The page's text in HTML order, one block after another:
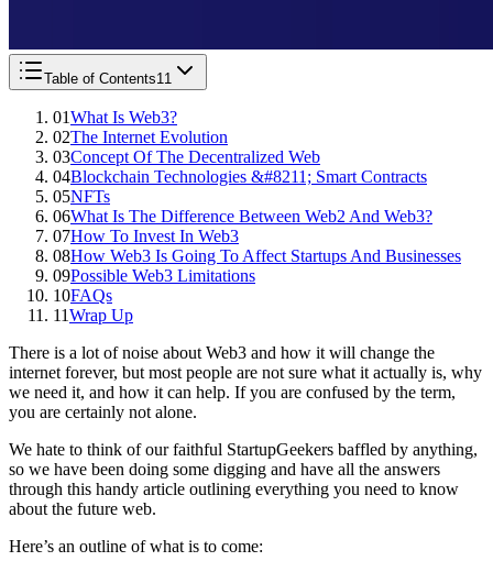
Table of Contents11
01What Is Web3?
02The Internet Evolution
03Concept Of The Decentralized Web
04Blockchain Technologies &#8211; Smart Contracts
05NFTs
06What Is The Difference Between Web2 And Web3?
07How To Invest In Web3
08How Web3 Is Going To Affect Startups And Businesses
09Possible Web3 Limitations
10FAQs
11Wrap Up
There is a lot of noise about Web3 and how it will change the
internet forever, but most people are not sure what it actually is, why
we need it, and how it can help. If you are confused by the term,
you are certainly not alone.
We hate to think of our faithful StartupGeekers baffled by anything,
so we have been doing some digging and have all the answers
through this handy article outlining everything you need to know
about the future web.
Here’s an outline of what is to come: